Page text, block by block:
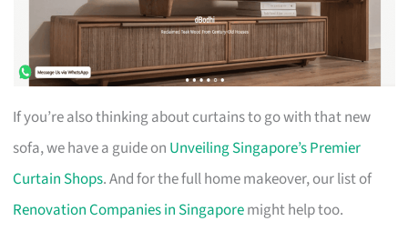
If you’re also thinking about curtains to go with that new
sofa, we have a guide on Unveiling Singapore’s Premier
Curtain Shops. And for the full home makeover, our list of
Renovation Companies in Singaporemight help too.